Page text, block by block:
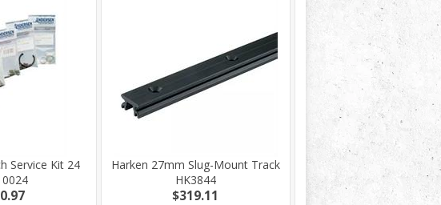
Service Kit 24
Harken 27mm Slug-Mount Track
HK3844
$319.11